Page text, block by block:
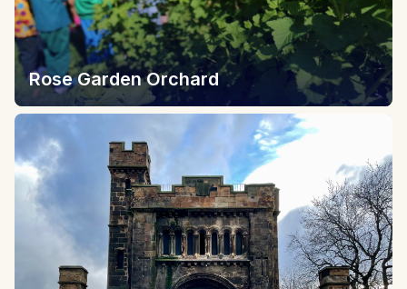
Rose Garden Orchard